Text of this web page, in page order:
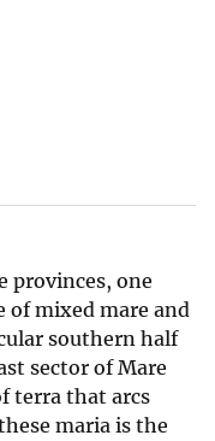
provinces, one
of mixed mare and
southern half
sector of Mare
terra that arcs
maria is the